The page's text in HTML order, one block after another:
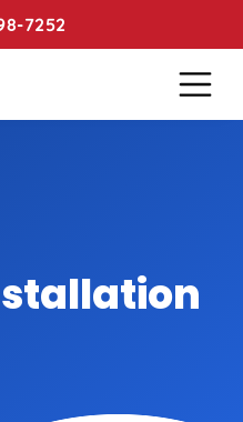
7252